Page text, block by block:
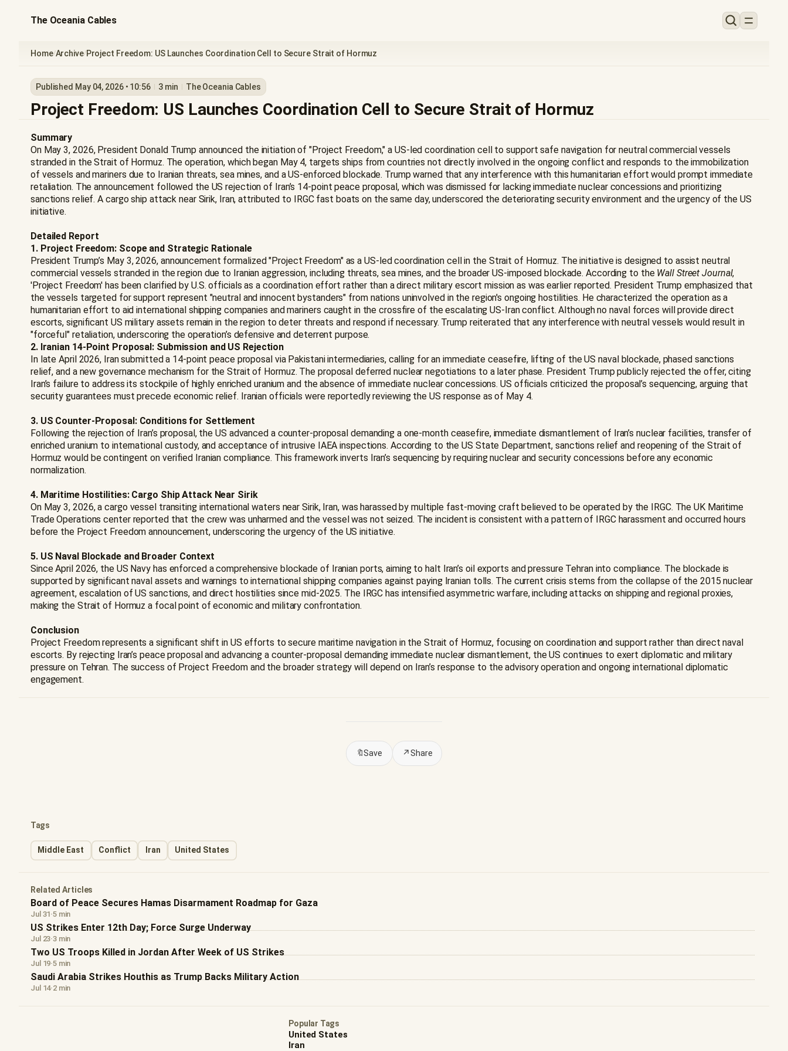
The Oceania Cables
Home/Archive/Project Freedom: US Launches Coordination Cell to Secure Strait of Hormuz
Published May 04, 2026 • 10:56 3 min The Oceania Cables
Project Freedom: US Launches Coordination Cell to Secure Strait of Hormuz
Summary
On May 3, 2026, President Donald Trump announced the initiation of "Project Freedom," a US-led coordination cell to support safe navigation for neutral commercial vessels
stranded in the Strait of Hormuz. The operation, which began May 4, targets ships from countries not directly involved in the ongoing conflict and responds to the immobilization
of vessels and mariners due to Iranian threats, sea mines, and a US-enforced blockade. Trump warned that any interference with this humanitarian effort would prompt immediate
retaliation. The announcement followed the US rejection of Iran’s 14-point peace proposal, which was dismissed for lacking immediate nuclear concessions and prioritizing
sanctions relief. A cargo ship attack near Sirik, Iran, attributed to IRGC fast boats on the same day, underscored the deteriorating security environment and the urgency of the US
initiative.
Detailed Report
1. Project Freedom: Scope and Strategic Rationale
President Trump’s May 3, 2026, announcement formalized "Project Freedom" as a US-led coordination cell in the Strait of Hormuz. The initiative is designed to assist neutral
commercial vessels stranded in the region due to Iranian aggression, including threats, sea mines, and the broader US-imposed blockade. According to the Wall Street Journal,
'Project Freedom' has been clarified by U.S. officials as a coordination effort rather than a direct military escort mission as was earlier reported. President Trump emphasized that
the vessels targeted for support represent "neutral and innocent bystanders" from nations uninvolved in the region's ongoing hostilities. He characterized the operation as a
humanitarian effort to aid international shipping companies and mariners caught in the crossfire of the escalating US-Iran conflict. Although no naval forces will provide direct
escorts, significant US military assets remain in the region to deter threats and respond if necessary. Trump reiterated that any interference with neutral vessels would result in
"forceful" retaliation, underscoring the operation’s defensive and deterrent purpose.
2. Iranian 14-Point Proposal: Submission and US Rejection
In late April 2026, Iran submitted a 14-point peace proposal via Pakistani intermediaries, calling for an immediate ceasefire, lifting of the US naval blockade, phased sanctions
relief, and a new governance mechanism for the Strait of Hormuz. The proposal deferred nuclear negotiations to a later phase. President Trump publicly rejected the offer, citing
Iran’s failure to address its stockpile of highly enriched uranium and the absence of immediate nuclear concessions. US officials criticized the proposal’s sequencing, arguing that
security guarantees must precede economic relief. Iranian officials were reportedly reviewing the US response as of May 4.
3. US Counter-Proposal: Conditions for Settlement
Following the rejection of Iran’s proposal, the US advanced a counter-proposal demanding a one-month ceasefire, immediate dismantlement of Iran’s nuclear facilities, transfer of
enriched uranium to international custody, and acceptance of intrusive IAEA inspections. According to the US State Department, sanctions relief and reopening of the Strait of
Hormuz would be contingent on verified Iranian compliance. This framework inverts Iran’s sequencing by requiring nuclear and security concessions before any economic
normalization.
4. Maritime Hostilities: Cargo Ship Attack Near Sirik
On May 3, 2026, a cargo vessel transiting international waters near Sirik, Iran, was harassed by multiple fast-moving craft believed to be operated by the IRGC. The UK Maritime
Trade Operations center reported that the crew was unharmed and the vessel was not seized. The incident is consistent with a pattern of IRGC harassment and occurred hours
before the Project Freedom announcement, underscoring the urgency of the US initiative.
5. US Naval Blockade and Broader Context
Since April 2026, the US Navy has enforced a comprehensive blockade of Iranian ports, aiming to halt Iran’s oil exports and pressure Tehran into compliance. The blockade is
supported by significant naval assets and warnings to international shipping companies against paying Iranian tolls. The current crisis stems from the collapse of the 2015 nuclear
agreement, escalation of US sanctions, and direct hostilities since mid-2025. The IRGC has intensified asymmetric warfare, including attacks on shipping and regional proxies,
making the Strait of Hormuz a focal point of economic and military confrontation.
Conclusion
Project Freedom represents a significant shift in US efforts to secure maritime navigation in the Strait of Hormuz, focusing on coordination and support rather than direct naval
escorts. By rejecting Iran’s peace proposal and advancing a counter-proposal demanding immediate nuclear dismantlement, the US continues to exert diplomatic and military
pressure on Tehran. The success of Project Freedom and the broader strategy will depend on Iran’s response to the advisory operation and ongoing international diplomatic
engagement.
🔖Save ↗Share
Tags
Middle East Conflict Iran United States
Related Articles
Board of Peace Secures Hamas Disarmament Roadmap for Gaza
Jul 31·5 min
US Strikes Enter 12th Day; Force Surge Underway
Jul 23·3 min
Two US Troops Killed in Jordan After Week of US Strikes
Jul 19·5 min
Saudi Arabia Strikes Houthis as Trump Backs Military Action
Jul 14·2 min
Popular Tags
United States
Iran